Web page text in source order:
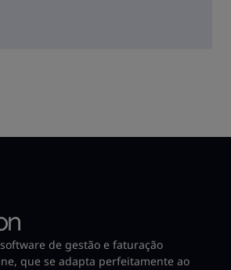
de gestão e faturação
que se adapta perfeitamente ao